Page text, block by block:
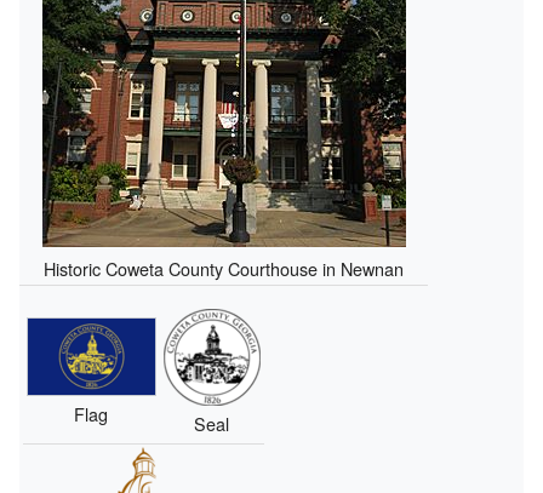
Historic Coweta County Courthouse in Newnan
Flag Seal